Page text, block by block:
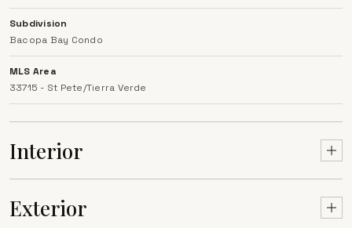
Subdivision
Bacopa Bay Condo
MLS Area
33715 - St Pete/Tierra Verde
Interior
Exterior